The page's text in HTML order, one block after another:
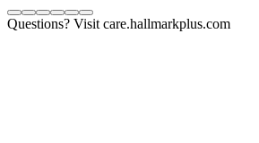
Questions? Visit care.hallmarkplus.com